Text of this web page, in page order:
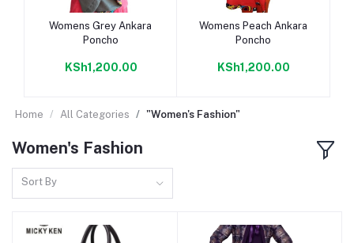
Add to cart
Womens Grey Ankara
Poncho
KSh1,200.00
Add to cart
Womens Peach Ankara
Poncho
KSh1,200.00
Home All Categories "Women's Fashion"
Women's Fashion
Sort By